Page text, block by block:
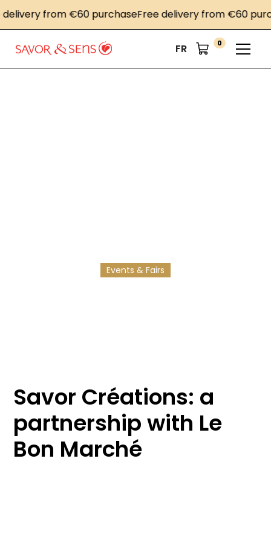
from €60 purchaseFree delivery from €60
FR 0
Events & Fairs
Savor Créations: a
partnership with Le
Bon Marché